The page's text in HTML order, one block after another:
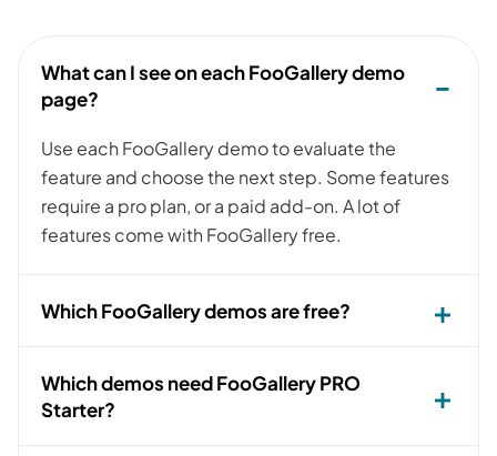
What can I see on each FooGallery demo
page?
Use each FooGallery demo to evaluate the
feature and choose the next step. Some features
require a pro plan, or a paid add-on. A lot of
features come with FooGallery free.
Which FooGallery demos are free?
Which demos need FooGallery PRO
Starter?